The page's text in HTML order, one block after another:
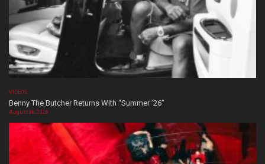
VIDEOS
Benny The Butcher Returns With “Summer ’26”
August 06, 2026